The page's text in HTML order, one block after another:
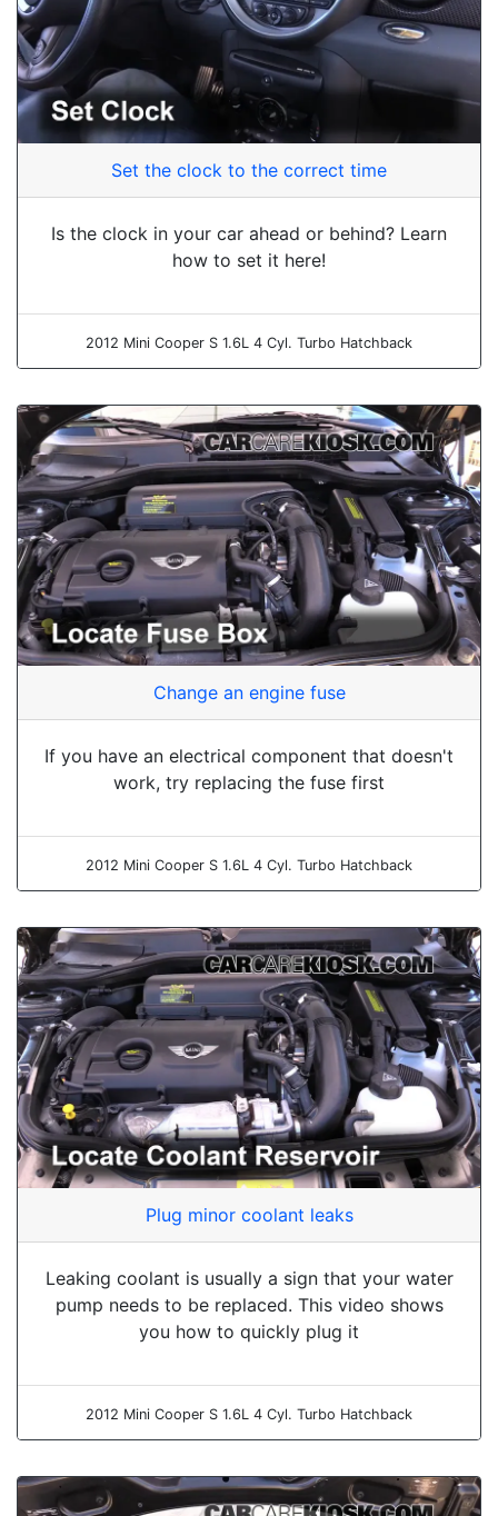
Set the clock to the correct time
Is the clock in your car ahead or behind? Learn
how to set it here!
2012 Mini Cooper S 1.6L 4 Cyl. Turbo Hatchback
Change an engine fuse
If you have an electrical component that doesn't
work, try replacing the fuse first
2012 Mini Cooper S 1.6L 4 Cyl. Turbo Hatchback
Plug minor coolant leaks
Leaking coolant is usually a sign that your water
pump needs to be replaced. This video shows
you how to quickly plug it
2012 Mini Cooper S 1.6L 4 Cyl. Turbo Hatchback